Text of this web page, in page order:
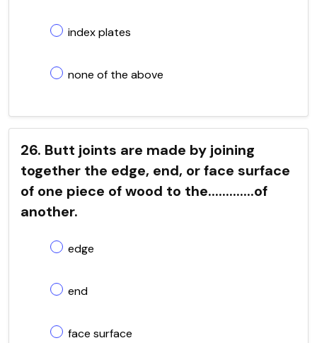
index plates
none of the above
26. Butt joints are made by joining
together the edge, end, or face surface
of one piece of wood to the.............of
another.
edge
end
face surface